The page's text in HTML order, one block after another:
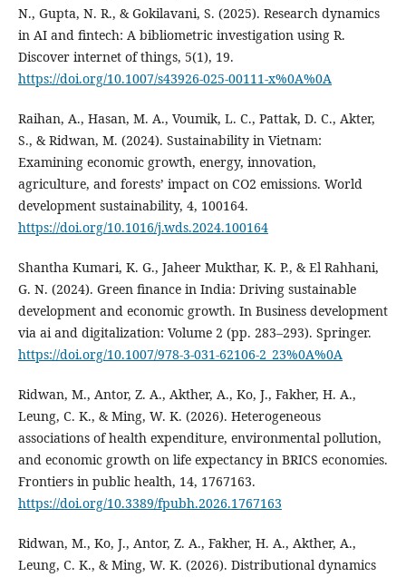
N., Gupta, N. R., & Gokilavani, S. (2025). Research dynamics
in AI and fintech: A bibliometric investigation using R.
Discover internet of things, 5(1), 19.
https://doi.org/10.1007/s43926-025-00111-x%0A%0A
Raihan, A., Hasan, M. A., Voumik, L. C., Pattak, D. C., Akter,
S., & Ridwan, M. (2024). Sustainability in Vietnam:
Examining economic growth, energy, innovation,
agriculture, and forests’ impact on CO2 emissions. World
development sustainability, 4, 100164.
https://doi.org/10.1016/j.wds.2024.100164
Shantha Kumari, K. G., Jaheer Mukthar, K. P., & El Rahhani,
G. N. (2024). Green finance in India: Driving sustainable
development and economic growth. In Business development
via ai and digitalization: Volume 2 (pp. 283–293). Springer.
https://doi.org/10.1007/978-3-031-62106-2_23%0A%0A
Ridwan, M., Antor, Z. A., Akther, A., Ko, J., Fakher, H. A.,
Leung, C. K., & Ming, W. K. (2026). Heterogeneous
associations of health expenditure, environmental pollution,
and economic growth on life expectancy in BRICS economies.
Frontiers in public health, 14, 1767163.
https://doi.org/10.3389/fpubh.2026.1767163
Ridwan, M., Ko, J., Antor, Z. A., Fakher, H. A., Akther, A.,
Leung, C. K., & Ming, W. K. (2026). Distributional dynamics